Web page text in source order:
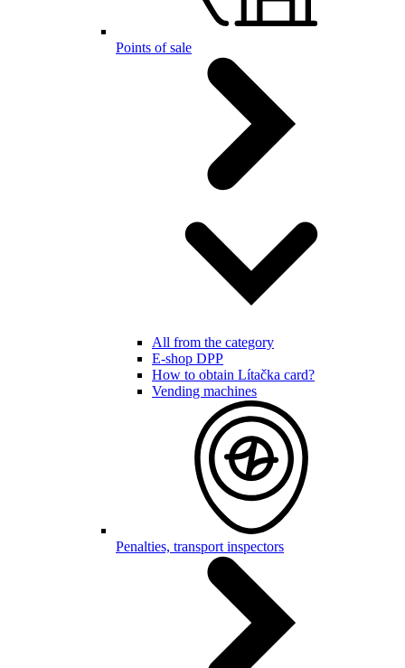
Points of sale
All from the category
E-shop DPP
How to obtain Lítačka card?
Vending machines
Penalties, transport inspectors